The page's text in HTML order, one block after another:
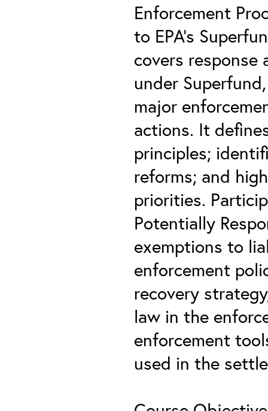
Enforcement
to EPA’s
covers
under
major
actions. It
principles;
reforms; and
priorities.
Potentially
exemptions to
enforcement
recovery
law in the
enforcement
used in the